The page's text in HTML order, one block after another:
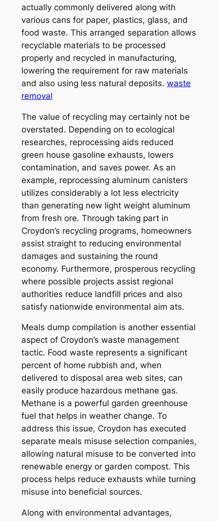
actually commonly delivered along with
various cans for paper, plastics, glass, and
food waste. This arranged separation allows
recyclable materials to be processed
properly and recycled in manufacturing,
lowering the requirement for raw materials
and also using less natural deposits. waste
removal
The value of recycling may certainly not be
overstated. Depending on to ecological
researches, reprocessing aids reduced
green house gasoline exhausts, lowers
contamination, and saves power. As an
example, reprocessing aluminum canisters
utilizes considerably a lot less electricity
than generating new light weight aluminum
from fresh ore. Through taking part in
Croydon’s recycling programs, homeowners
assist straight to reducing environmental
damages and sustaining the round
economy. Furthermore, prosperous recycling
where possible projects assist regional
authorities reduce landfill prices and also
satisfy nationwide environmental aim ats.
Meals dump compilation is another essential
aspect of Croydon’s waste management
tactic. Food waste represents a significant
percent of home rubbish and, when
delivered to disposal area web sites, can
easily produce hazardous methane gas.
Methane is a powerful garden greenhouse
fuel that helps in weather change. To
address this issue, Croydon has executed
separate meals misuse selection companies,
allowing natural misuse to be converted into
renewable energy or garden compost. This
process helps reduce exhausts while turning
misuse into beneficial sources.
Along with environmental advantages,